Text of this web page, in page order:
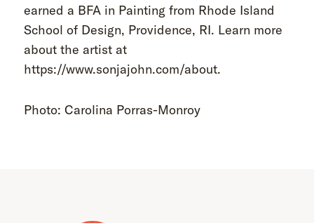
earned a BFA in Painting from Rhode Island
School of Design, Providence, RI. Learn more
about the artist at
https://www.sonjajohn.com/about.
Photo: Carolina Porras-Monroy